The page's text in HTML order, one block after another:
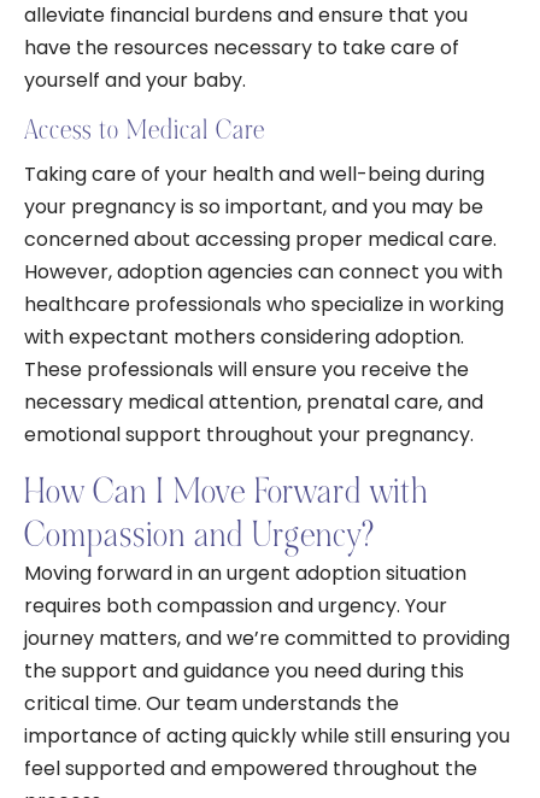
alleviate financial burdens and ensure that you
have the resources necessary to take care of
yourself and your baby.
Access to Medical Care
Taking care of your health and well-being during
your pregnancy is so important, and you may be
concerned about accessing proper medical care.
However, adoption agencies can connect you with
healthcare professionals who specialize in working
with expectant mothers considering adoption.
These professionals will ensure you receive the
necessary medical attention, prenatal care, and
emotional support throughout your pregnancy.
How Can I Move Forward with
Compassion and Urgency?
Moving forward in an urgent adoption situation
requires both compassion and urgency. Your
journey matters, and we’re committed to providing
the support and guidance you need during this
critical time. Our team understands the
importance of acting quickly while still ensuring you
feel supported and empowered throughout the